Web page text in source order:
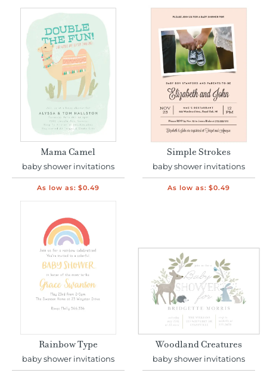
Mama Camel
baby shower invitations
As low as: $0.49
Simple Strokes
baby shower invitations
As low as: $0.49
Rainbow Type
baby shower invitations
Woodland Creatures
baby shower invitations